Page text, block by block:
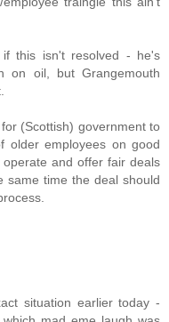
this isn't resolved - he's
on oil, but Grangemouth
(Scottish) government to
older employees on good
and offer fair deals
same time the deal should
situation earlier today -